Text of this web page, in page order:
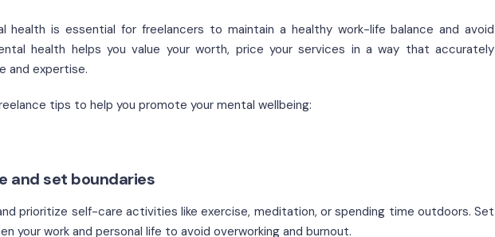
health is essential for freelancers to maintain a healthy work-life balance and avoid
health helps you value your worth, price your services in a way that accurately
and expertise.
tips to help you promote your mental wellbeing:
and set boundaries
prioritize self-care activities like exercise, meditation, or spending time outdoors. Set
your work and personal life to avoid overworking and burnout.